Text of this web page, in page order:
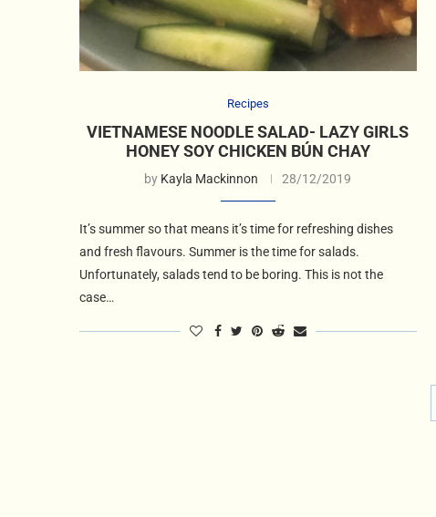
Recipes
VIETNAMESE NOODLE SALAD- LAZY GIRLS
HONEY SOY CHICKEN BÚN CHAY
by Kayla Mackinnon 28/12/2019
It’s summer so that means it’s time for refreshing dishes
and fresh flavours. Summer is the time for salads.
Unfortunately, salads tend to be boring. This is not the
case…